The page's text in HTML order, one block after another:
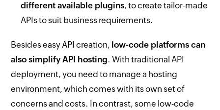
different available plugins, to create tailor-made
APIs to suit business requirements.
Besides easy API creation, low-code platforms can
also simplify API hosting. With traditional API
deployment, you need to manage a hosting
environment, which comes with its own set of
concerns and costs. In contrast, some low-code